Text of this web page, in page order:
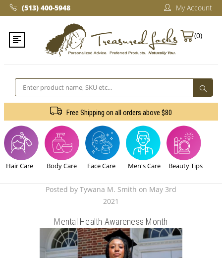
(513) 400-5948‬ My Account
(0)
Search
Free Shipping on all orders above $80
Hair Care Body Care Face Care Men's Care Beauty Tips
Posted by Tywana M. Smith on May 3rd
2021
Mental Health Awareness Month